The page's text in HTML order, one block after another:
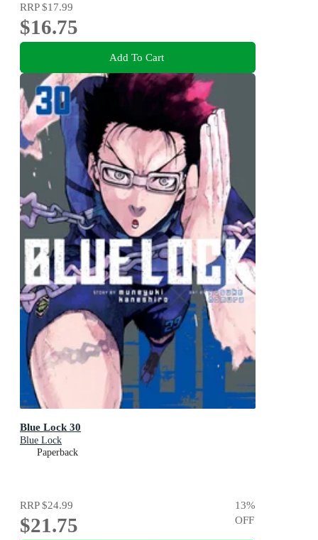
RRP$17.99
$16.75
Add To Cart
Blue Lock 30
Blue Lock
Paperback
RRP$24.99
$21.75
13%
OFF